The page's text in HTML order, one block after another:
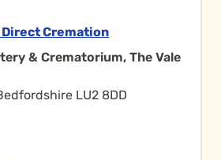
Cremation
& Crematorium, The Vale
LU2 8DD